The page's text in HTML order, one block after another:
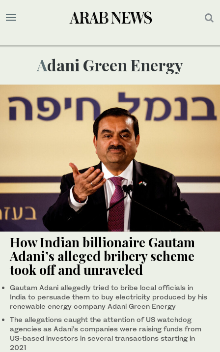
Adani Green Energy
How Indian billionaire Gautam
Adani’s alleged bribery scheme
took off and unraveled
Gautam Adani allegedly tried to bribe local officials in
India to persuade them to buy electricity produced by his
renewable energy company Adani Green Energy
The allegations caught the attention of US watchdog
agencies as Adani’s companies were raising funds from
US-based investors in several transactions starting in
2021